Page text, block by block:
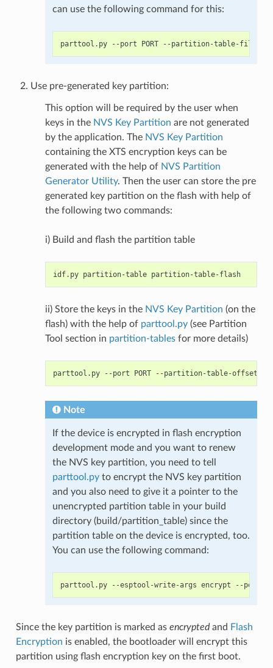
can use the following command for this:
Use pre-generated key partition:
This option will be required by the user when
keys in the NVS Key Partition are not generated
by the application. The NVS Key Partition
containing the XTS encryption keys can be
generated with the help of NVS Partition
Generator Utility. Then the user can store the pre
generated key partition on the flash with help of
the following two commands:
i) Build and flash the partition table
idf.py partition-table partition-table-flash
ii) Store the keys in the NVS Key Partition (on the
flash) with the help of parttool.py(see Partition
Tool section in partition-tablesfor more details)
Note
If the device is encrypted in flash encryption
development mode and you want to renew
the NVS key partition, you need to tell
parttool.py to encrypt the NVS key partition
and you also need to give it a pointer to the
unencrypted partition table in your build
directory (build/partition_table) since the
partition table on the device is encrypted, too.
You can use the following command:
Since the key partition is marked as encryptedand Flash
Encryption is enabled, the bootloader will encrypt this
partition using flash encryption key on the first boot.